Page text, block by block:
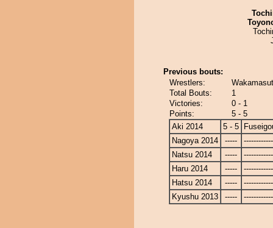
Previous bouts:
Wrestlers:
Total Bouts:
1
Victories:
0 - 1
Points:
5 - 5
Aki 2014
5 - 5
Nagoya 2014
-----
Natsu 2014
-----
Haru 2014
-----
Hatsu 2014
-----
Kyushu 2013
-----